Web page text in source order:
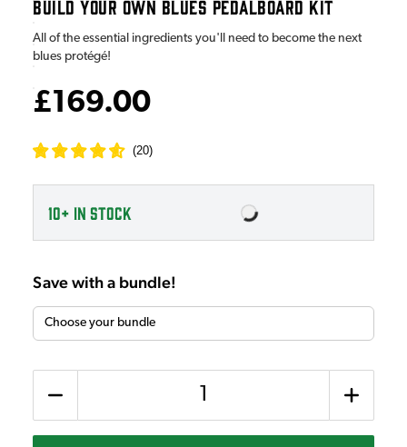
BUILD YOUR OWN BLUES PEDALBOARD KIT
All of the essential ingredients you'll need to become the next
blues protégé!
£169.00
(20)
10+ IN STOCK
Save with a bundle!